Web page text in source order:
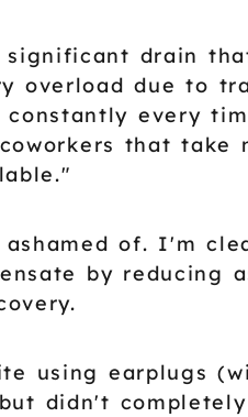
drain
overload due to
every
that take
of. I'm
by reducing
using earplugs
didn't